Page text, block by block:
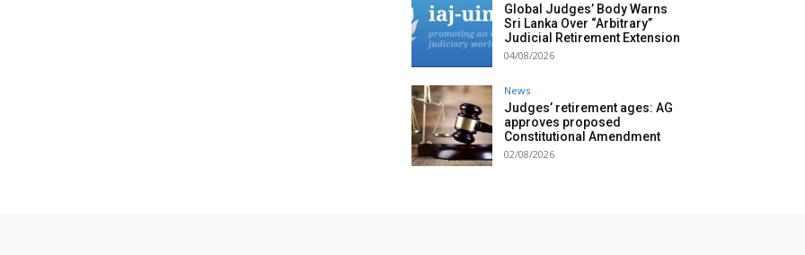
Global Judges’ Body Warns
Sri Lanka Over “Arbitrary”
Judicial Retirement Extension
04/08/2026
News
Judges’ retirement ages: AG
approves proposed
Constitutional Amendment
02/08/2026